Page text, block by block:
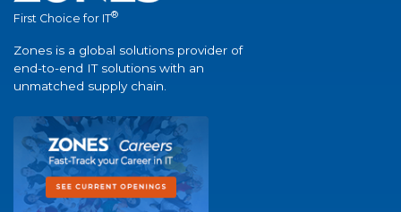
First Choice for IT®
Zones is a global solutions provider of
end-to-end IT solutions with an
unmatched supply chain.